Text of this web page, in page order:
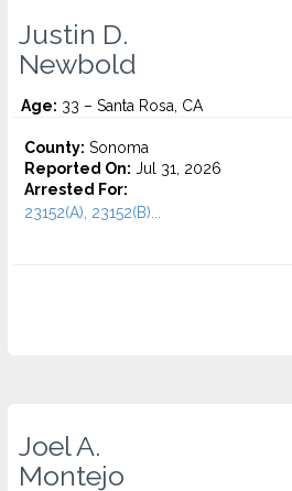
Justin D.
Newbold
Age: 33 – Santa Rosa, CA
County: Sonoma
Reported On: Jul 31, 2026
Arrested For:
23152(A), 23152(B)...
Joel A.
Montejo